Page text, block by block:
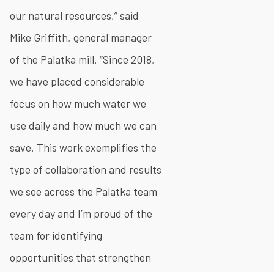
our natural resources,” said
Mike Griffith, general manager
of the Palatka mill. “Since 2018,
we have placed considerable
focus on how much water we
use daily and how much we can
save. This work exemplifies the
type of collaboration and results
we see across the Palatka team
every day and I’m proud of the
team for identifying
opportunities that strengthen